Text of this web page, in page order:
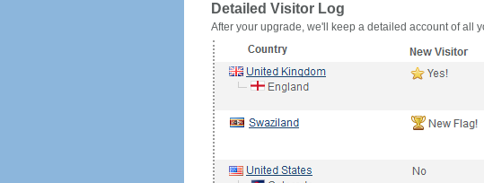
Detailed Visitor Log
After your upgrade, we'll keep a detailed account of all